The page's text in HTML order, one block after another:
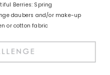
Berries: Spring
daubers and/or make-up
or cotton fabric